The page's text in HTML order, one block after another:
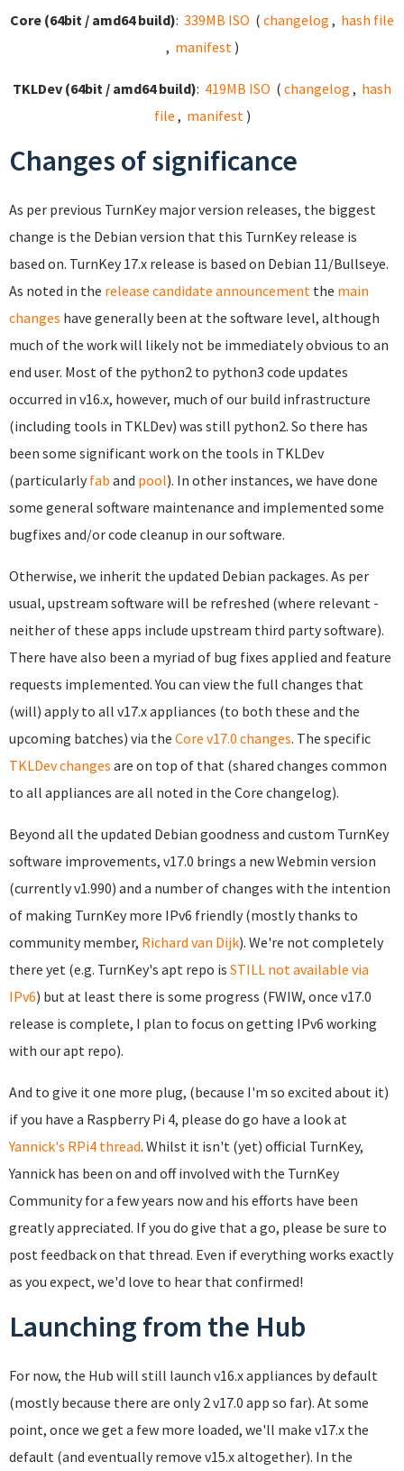
Core (64bit / amd64 build): 339MB ISO ( changelog , hash file
, manifest)
TKLDev (64bit / amd64 build): 419MB ISO ( changelog , hash
file , manifest)
Changes of significance
As per previous TurnKey major version releases, the biggest
change is the Debian version that this TurnKey release is
based on. TurnKey 17.x release is based on Debian 11/Bullseye.
As noted in the release candidate announcement the main
changes have generally been at the software level, although
much of the work will likely not be immediately obvious to an
end user. Most of the python2 to python3 code updates
occurred in v16.x, however, much of our build infrastructure
(including tools in TKLDev) was still python2. So there has
been some significant work on the tools in TKLDev
(particularly fab and pool). In other instances, we have done
some general software maintenance and implemented some
bugfixes and/or code cleanup in our software.
Otherwise, we inherit the updated Debian packages. As per
usual, upstream software will be refreshed (where relevant -
neither of these apps include upstream third party software).
There have also been a myriad of bug fixes applied and feature
requests implemented. You can view the full changes that
(will) apply to all v17.x appliances (to both these and the
upcoming batches) via the Core v17.0 changes. The specific
TKLDev changes are on top of that (shared changes common
to all appliances are all noted in the Core changelog).
Beyond all the updated Debian goodness and custom TurnKey
software improvements, v17.0 brings a new Webmin version
(currently v1.990) and a number of changes with the intention
of making TurnKey more IPv6 friendly (mostly thanks to
community member, Richard van Dijk). We're not completely
there yet (e.g. TurnKey's apt repo is STILL not available via
IPv6) but at least there is some progress (FWIW, once v17.0
release is complete, I plan to focus on getting IPv6 working
with our apt repo).
And to give it one more plug, (because I'm so excited about it)
if you have a Raspberry Pi 4, please do go have a look at
Yannick's RPi4 thread. Whilst it isn't (yet) official TurnKey,
Yannick has been on and off involved with the TurnKey
Community for a few years now and his efforts have been
greatly appreciated. If you do give that a go, please be sure to
post feedback on that thread. Even if everything works exactly
as you expect, we'd love to hear that confirmed!
Launching from the Hub
For now, the Hub will still launch v16.x appliances by default
(mostly because there are only 2 v17.0 app so far). At some
point, once we get a few more loaded, we'll make v17.x the
default (and eventually remove v15.x altogether). In the